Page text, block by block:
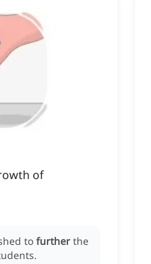
of
to further the